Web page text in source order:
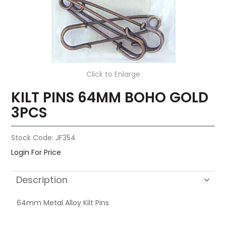
CATALOGUES
Click to Enlarge
KILT PINS 64MM BOHO GOLD
3PCS
Stock Code: JF354
Login For Price
Description
64mm Metal Alloy Kilt Pins